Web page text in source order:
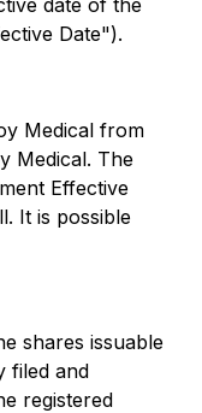
date of the
Date").
Medical from
Medical. The
Effective
It is possible
shares issuable
filed and
registered